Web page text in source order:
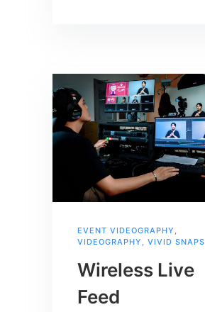
EVENT VIDEOGRAPHY ,
VIDEOGRAPHY , VIVID SNAPS
Wireless Live
Feed